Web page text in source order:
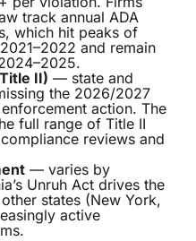
track annual ADA
which hit peaks of
and remain
II) — state and
the 2026/2027
action. The
full range of Title II
reviews and
— varies by
Unruh Act drives the
states (New York,
active